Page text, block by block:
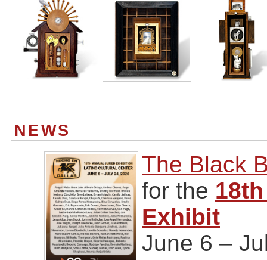
NEWS
The Black
for the
Exhibit
June 6 –